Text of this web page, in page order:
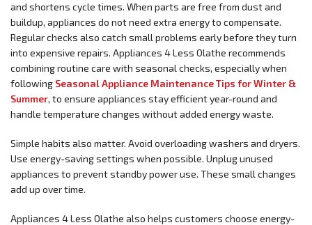
and shortens cycle times. When parts are free from dust and
buildup, appliances do not need extra energy to compensate.
Regular checks also catch small problems early before they turn
into expensive repairs. Appliances 4 Less Olathe recommends
combining routine care with seasonal checks, especially when
following Seasonal Appliance Maintenance Tips for Winter &
Summer, to ensure appliances stay efficient year-round and
handle temperature changes without added energy waste.
Simple habits also matter. Avoid overloading washers and dryers.
Use energy-saving settings when possible. Unplug unused
appliances to prevent standby power use. These small changes
add up over time.
Appliances 4 Less Olathe also helps customers choose energy-